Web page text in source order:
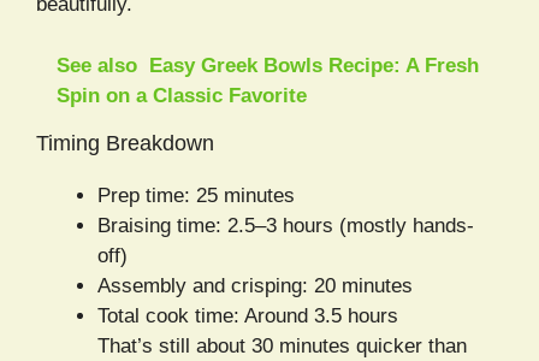
See also Easy Greek Bowls Recipe: A Fresh
Spin on a Classic Favorite
Timing Breakdown
Prep time: 25 minutes
Braising time: 2.5–3 hours (mostly hands-
off)
Assembly and crisping: 20 minutes
Total cook time: Around 3.5 hours
That’s still about 30 minutes quicker than